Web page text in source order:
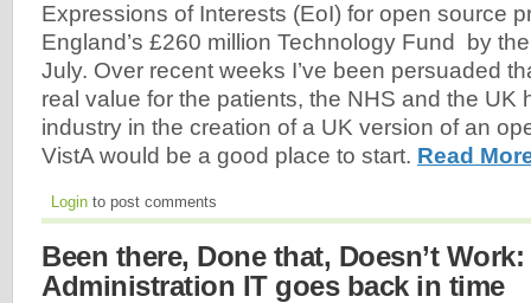
Expressions of Interests (EoI) for open source
England’s £260 million Technology Fund by
July. Over recent weeks I’ve been persuaded
real value for the patients, the NHS and the UK
industry in the creation of a UK version of an
VistA would be a good place to start. Read
Login to post comments
Been there, Done that, Doesn’t
Administration IT goes back in time